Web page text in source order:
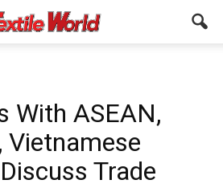
With ASEAN,
Vietnamese
Trade